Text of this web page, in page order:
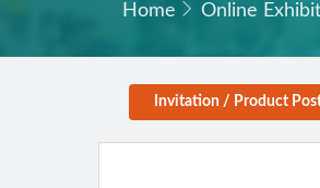
Home Online
Invitation / Product